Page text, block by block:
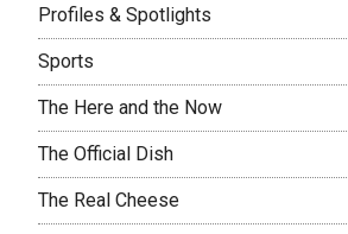
Profiles & Spotlights
Sports
The Here and the Now
The Official Dish
The Real Cheese